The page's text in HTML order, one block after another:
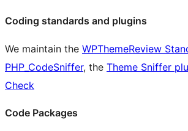
Coding standards and plugins
We maintain the WPThemeReview
PHP_CodeSniffer, the Theme Sniffer
Check
Code Packages